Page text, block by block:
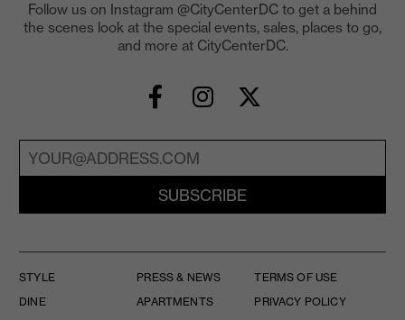
Follow us on Instagram @CityCenterDC to get a behind
the scenes look at the special events, sales, places to go,
and more at CityCenterDC.
SUBSCRIBE
STYLE
DINE
PRESS & NEWS
APARTMENTS
TERMS OF USE
PRIVACY POLICY